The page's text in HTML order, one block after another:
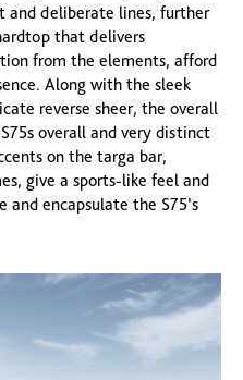
and deliberate lines, further
that delivers
from the elements, afford
Along with the sleek
reverse sheer, the overall
overall and very distinct
on the targa bar,
give a sports-like feel and
encapsulate the S75’s